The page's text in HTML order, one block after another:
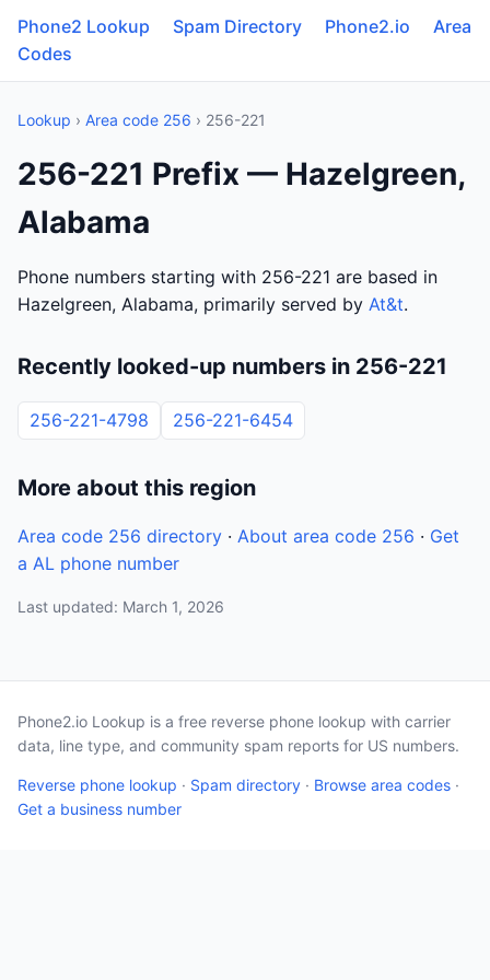
Phone2 Lookup Spam Directory Phone2.io
Area
Codes
Lookup › Area code 256 › 256-221
256-221 Prefix — Hazelgreen,
Alabama
Phone numbers starting with 256-221 are based in
Hazelgreen, Alabama, primarily served by At&t.
Recently looked-up numbers in 256-221
256-221-4798 256-221-6454
More about this region
Area code 256 directory · About area code 256 · Get
a AL phone number
Last updated: March 1, 2026
Phone2.io Lookup is a free reverse phone lookup with carrier
data, line type, and community spam reports for US numbers.
Reverse phone lookup · Spam directory · Browse area codes ·
Get a business number